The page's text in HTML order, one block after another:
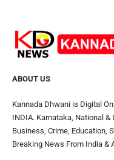
ABOUT US
Kannada Dhwani is Digital
INDIA. Karnataka, National
Business, Crime, Education,
Breaking News From India &